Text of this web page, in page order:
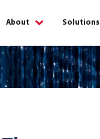
About
About
us
Solutions